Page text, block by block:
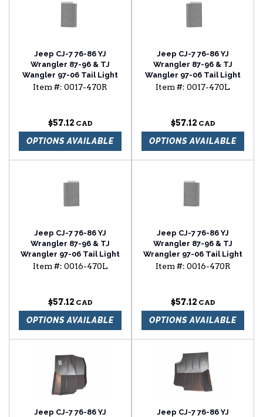
Jeep CJ-7 76-86 YJ
Wrangler 87-96 & TJ
Wangler 97-06 Tail Light
Panel
Item #: 0017-470R
$57.12
OPTIONS AVAILABLE
Jeep CJ-7 76-86 YJ
Wrangler 87-96 & TJ
Wangler 97-06 Tail Light
Panel
Item #: 0017-470L
$57.12
OPTIONS AVAILABLE
Jeep CJ-7 76-86 YJ
Wrangler 87-96 & TJ
Wrangler 97-06 Tail Light
Panel
Item #: 0016-470L
$57.12
OPTIONS AVAILABLE
Jeep CJ-7 76-86 YJ
Wrangler 87-96 & TJ
Wrangler 97-06 Tail Light
Panel
Item #: 0016-470R
$57.12
OPTIONS AVAILABLE
Jeep CJ-7 76-86 YJ
Jeep CJ-7 76-86 YJ